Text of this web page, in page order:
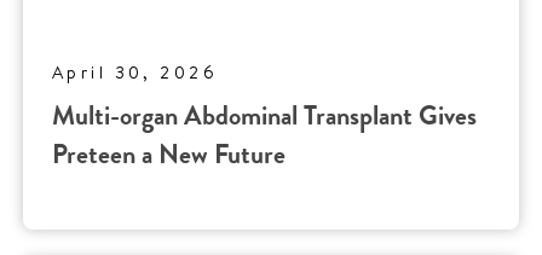
April 30, 2026
Multi-organ Abdominal Transplant Gives
Preteen a New Future